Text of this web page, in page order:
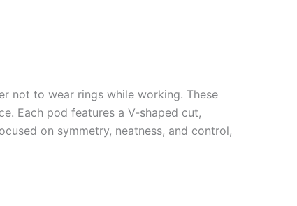
not to wear rings while working. These
Each pod features a V-shaped cut,
on symmetry, neatness, and control,